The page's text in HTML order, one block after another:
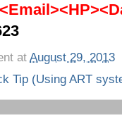
at August 29, 2013
Tip (Using ART